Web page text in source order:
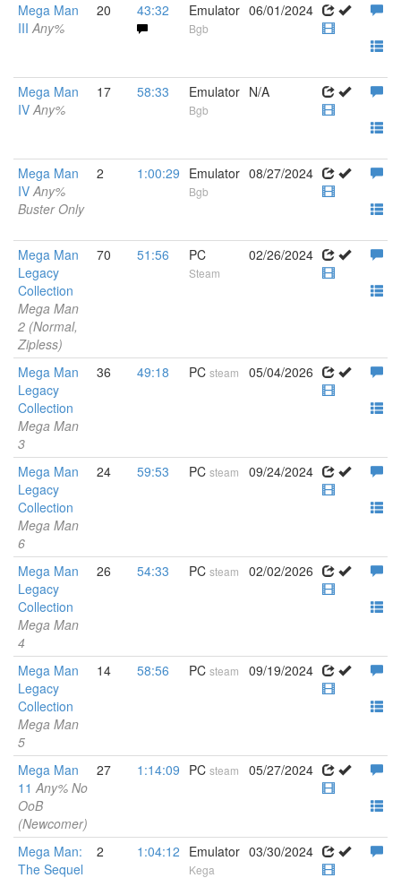
Mega Man
IIIAny%
20 43:32 Emulator
Bgb
06/01/2024
Mega Man
IVAny%
17 58:33 Emulator
Bgb
N/A
Mega Man
IVAny%
Buster Only
2 1:00:29 Emulator
Bgb
08/27/2024
Mega Man
Legacy
Collection
Mega Man
2 (Normal,
Zipless)
70 51:56 PC
Steam
02/26/2024
Mega Man
Legacy
Collection
Mega Man
3
36 49:18 PC steam 05/04/2026
Mega Man
Legacy
Collection
Mega Man
6
24 59:53 PC steam 09/24/2024
Mega Man
Legacy
Collection
Mega Man
4
26 54:33 PC steam 02/02/2026
Mega Man
Legacy
Collection
Mega Man
5
14 58:56 PC steam 09/19/2024
Mega Man
11Any% No
OoB
(Newcomer)
27 1:14:09 PC steam 05/27/2024
Mega Man:
The Sequel
2 1:04:12 Emulator
Kega
03/30/2024